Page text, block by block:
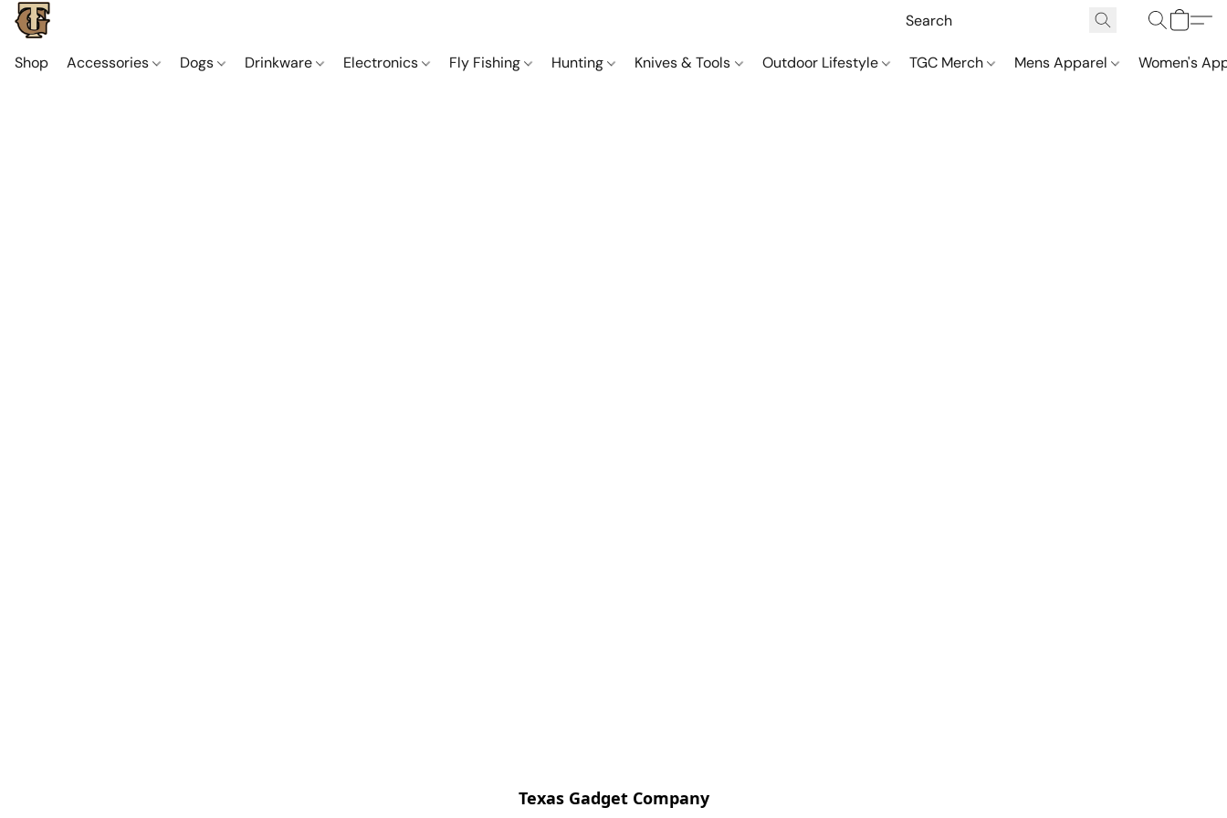
Shop Accessories Dogs Drinkware Electronics Fly Fishing Hunting Knives & Tools Outdoor Lifestyle TGC Merch Mens Apparel Women's
Texas Gadget Company